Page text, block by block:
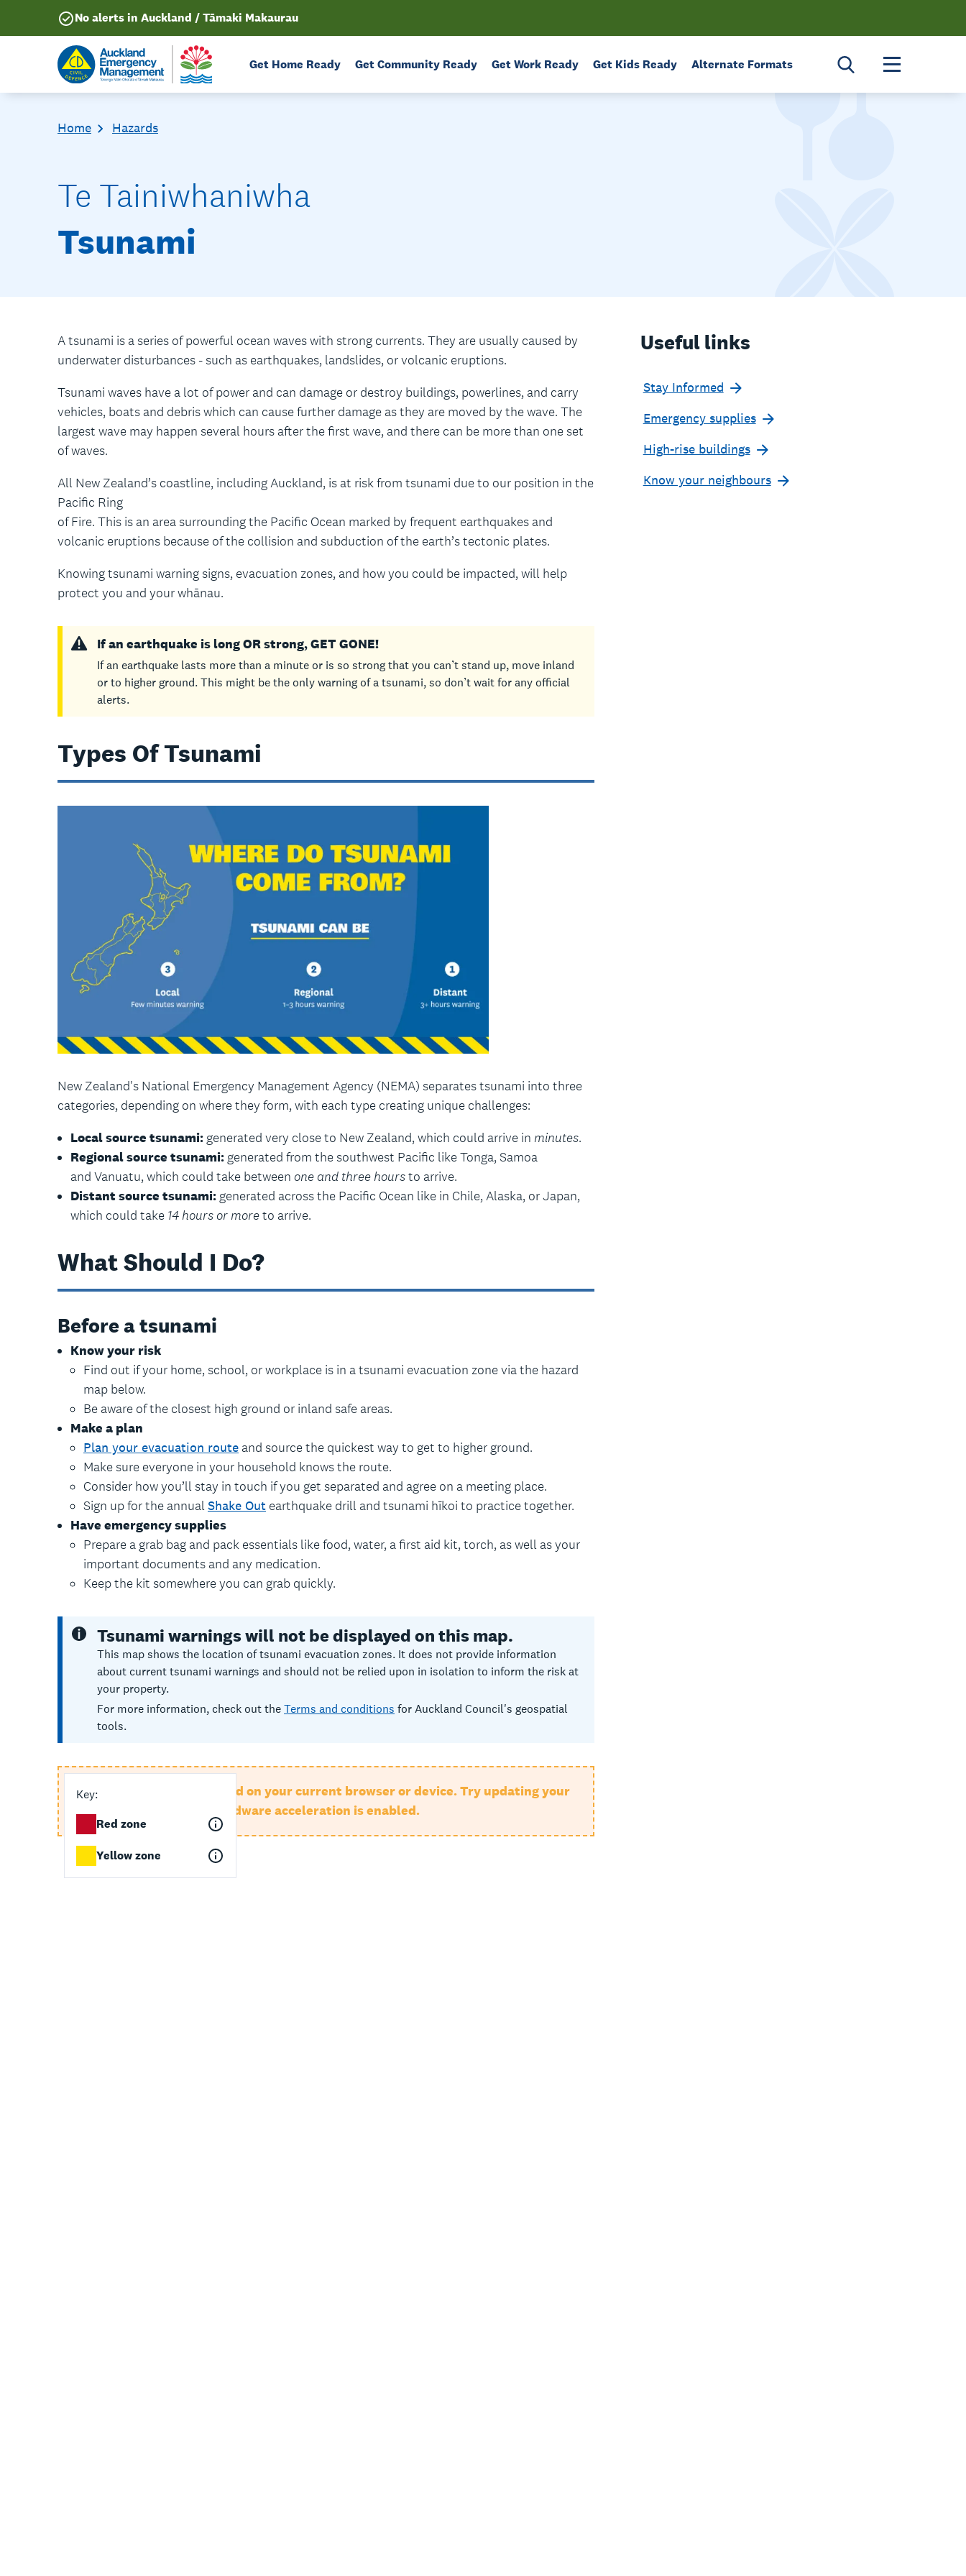
No alerts in Auckland / Tāmaki Makaurau
Get Home Ready Get Community Ready Get Work Ready Get Kids Ready Alternate Formats Toggle
Home Hazards
Te Tainiwhaniwha
Tsunami
A tsunami is a series of powerful ocean waves with strong currents. They are usually caused by
underwater disturbances - such as earthquakes, landslides, or volcanic eruptions.
Tsunami waves have a lot of power and can damage or destroy buildings, powerlines, and carry
vehicles, boats and debris which can cause further damage as they are moved by the wave. The
largest wave may happen several hours after the first wave, and there can be more than one set
of waves.
All New Zealand’s coastline, including Auckland, is at risk from tsunami due to our position in the
Pacific Ring
of Fire. This is an area surrounding the Pacific Ocean marked by frequent earthquakes and
volcanic eruptions because of the collision and subduction of the earth’s tectonic plates.
Knowing tsunami warning signs, evacuation zones, and how you could be impacted, will help
protect you and your whānau.
If an earthquake is long OR strong, GET GONE!
If an earthquake lasts more than a minute or is so strong that you can’t stand up, move inland
or to higher ground. This might be the only warning of a tsunami, so don’t wait for any official
alerts.
Types Of Tsunami
New Zealand's National Emergency Management Agency (NEMA) separates tsunami into three
categories, depending on where they form, with each type creating unique challenges:
Local source tsunami: generated very close to New Zealand, which could arrive in minutes.
Regional source tsunami: generated from the southwest Pacific like Tonga, Samoa
and Vanuatu, which could take between one and three hoursto arrive.
Distant source tsunami: generated across the Pacific Ocean like in Chile, Alaska, or Japan,
which could take 14 hours or moreto arrive.
What Should I Do?
Before a tsunami
Know your risk
Find out if your home, school, or workplace is in a tsunami evacuation zone via the hazard
map below.
Be aware of the closest high ground or inland safe areas.
Make a plan
Plan your evacuation route and source the quickest way to get to higher ground.
Make sure everyone in your household knows the route.
Consider how you’ll stay in touch if you get separated and agree on a meeting place.
Sign up for the annualShake Out earthquake drill and tsunami hīkoi to practice together.
Have emergency supplies
Prepare a grab bag and pack essentials like food, water, a first aid kit, torch, as well as your
important documents and any medication.
Keep the kit somewhere you can grab quickly.
Tsunami warnings will not be displayed on this map.
This map shows the location of tsunami evacuation zones. It does not provide information
about current tsunami warnings and should not be relied upon in isolation to inform the risk at
your property.
For more information, check out the Terms and conditions for Auckland Council's geospatial
tools.
Key:
Red zone
Yellow zone
This map can't be displayed on your current browser or device. Try updating your
browser, or check that hardware acceleration is enabled.
Useful links
Stay Informed
Emergency supplies
High-rise buildings
Know your neighbours